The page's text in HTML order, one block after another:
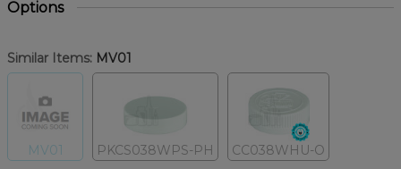
Options
Similar Items: MV01
MV01 PKCS038WPS-PH CC038WHU-O